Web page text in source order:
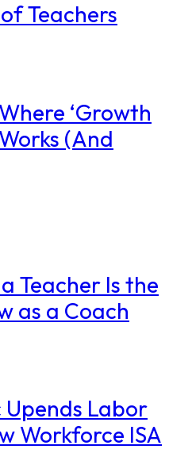
Teachers
‘Growth
(And
Teacher Is the
as a Coach
Labor
Workforce ISA